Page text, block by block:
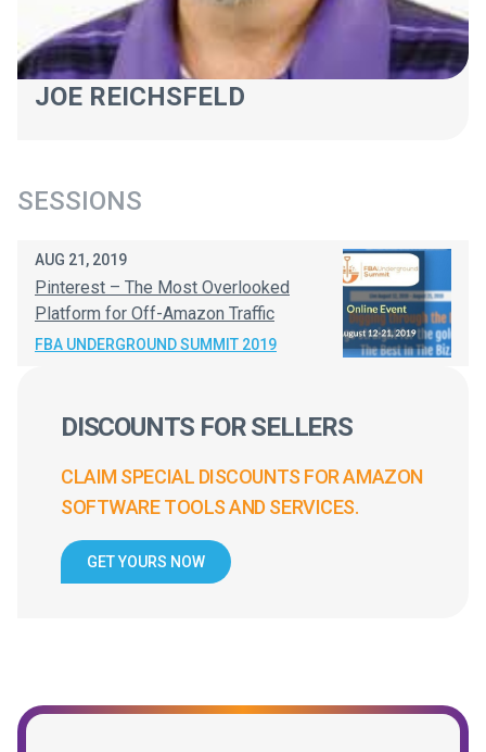
JOE REICHSFELD
SESSIONS
AUG 21, 2019
Pinterest – The Most Overlooked
Platform for Off-Amazon Traffic
FBA UNDERGROUND SUMMIT 2019
DISCOUNTS FOR SELLERS
CLAIM SPECIAL DISCOUNTS FOR AMAZON
SOFTWARE TOOLS AND SERVICES.
GET YOURS NOW